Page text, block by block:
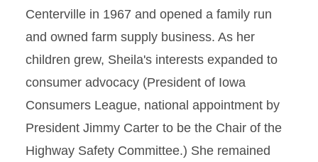
Centerville in 1967 and opened a family run
and owned farm supply business. As her
children grew, Sheila's interests expanded to
consumer advocacy (President of Iowa
Consumers League, national appointment by
President Jimmy Carter to be the Chair of the
Highway Safety Committee.) She remained